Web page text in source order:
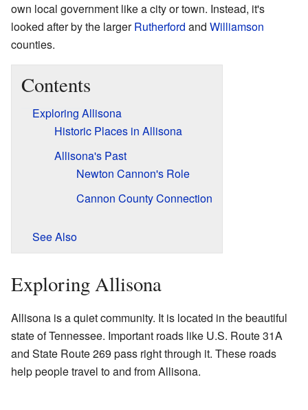
own local government like a city or town. Instead, it's
looked after by the largerRutherford and Williamson
counties.
Contents
Exploring Allisona
Historic Places in Allisona
Allisona's Past
Newton Cannon's Role
Cannon County Connection
See Also
Exploring Allisona
Allisona is a quiet community. It is located in the beautiful
state of Tennessee. Important roads like U.S. Route 31A
and State Route 269 pass right through it. These roads
help people travel to and from Allisona.